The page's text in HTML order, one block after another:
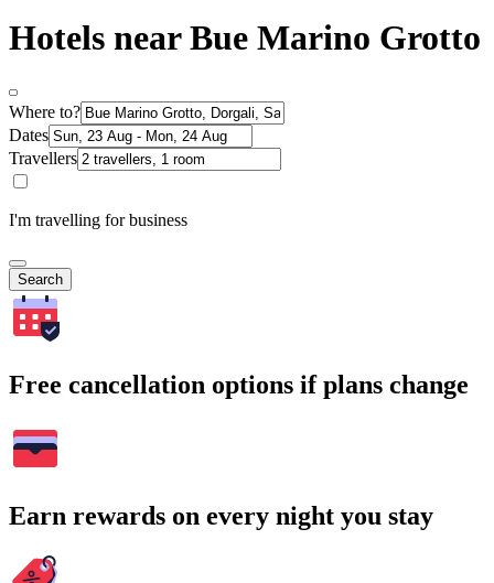
Hotels near Bue Marino Grotto
Where to?
Dates
Travellers
I'm travelling for business
Search
Free cancellation options if plans change
Earn rewards on every night you stay